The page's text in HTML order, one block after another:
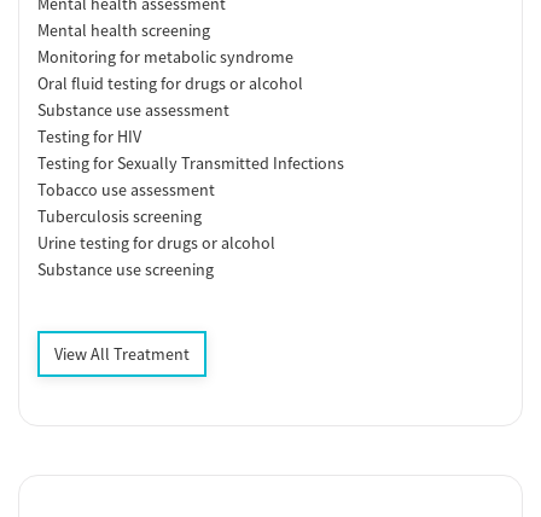
Mental health screening
Monitoring for metabolic syndrome
Oral fluid testing for drugs or alcohol
Substance use assessment
Testing for HIV
Testing for Sexually Transmitted Infections
Tobacco use assessment
Tuberculosis screening
Urine testing for drugs or alcohol
Substance use screening
View All Treatment